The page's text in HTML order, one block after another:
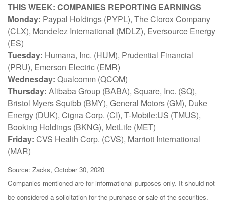
THIS WEEK: COMPANIES REPORTING EARNINGS
Monday: Paypal Holdings (PYPL), The Clorox Company
(CLX), Mondelez International (MDLZ), Eversource Energy
(ES)
Tuesday: Humana, Inc. (HUM), Prudential Financial
(PRU), Emerson Electric (EMR)
Wednesday: Qualcomm (QCOM)
Thursday: Alibaba Group (BABA), Square, Inc. (SQ),
Bristol Myers Squibb (BMY), General Motors (GM), Duke
Energy (DUK), Cigna Corp. (CI), T-Mobile:US (TMUS),
Booking Holdings (BKNG), MetLife (MET)
Friday: CVS Health Corp. (CVS), Marriott International
(MAR)
Source: Zacks, October 30, 2020
Companies mentioned are for informational purposes only. It should not
be considered a solicitation for the purchase or sale of the securities.